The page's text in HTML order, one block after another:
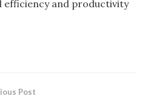
efficiency and productivity
Post